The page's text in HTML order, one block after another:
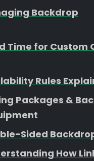
Backdrop
Time for Custom
Rules
Packages &
Sided
How